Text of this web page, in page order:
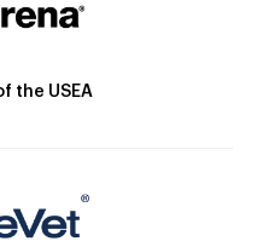
the USEA